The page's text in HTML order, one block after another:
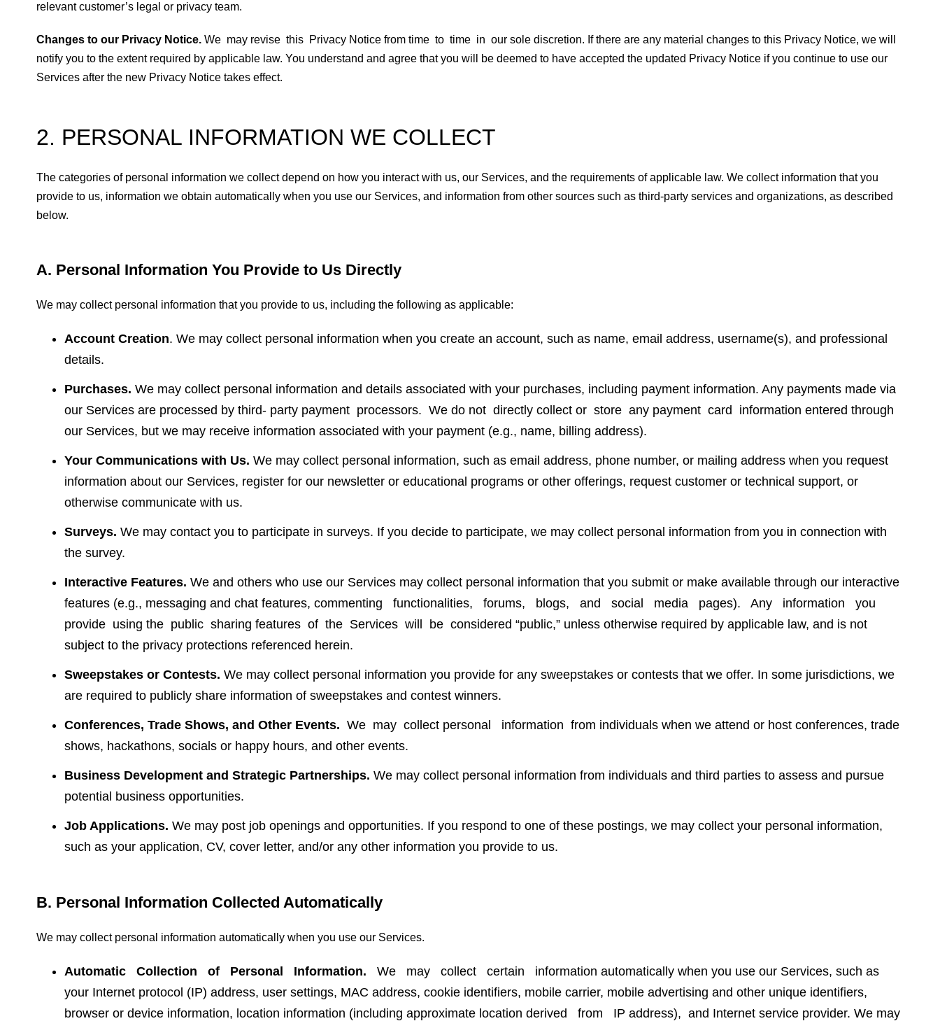
relevant customer’s legal or privacy team.
Changes to our Privacy Notice. We may revise this Privacy Notice from time to time in our sole discretion. If there are any material changes to this Privacy Notice, we will
notify you to the extent required by applicable law. You understand and agree that you will be deemed to have accepted the updated Privacy Notice if you continue to use our
Services after the new Privacy Notice takes effect.
2. PERSONAL INFORMATION WE COLLECT
The categories of personal information we collect depend on how you interact with us, our Services, and the requirements of applicable law. We collect information that you
provide to us, information we obtain automatically when you use our Services, and information from other sources such as third-party services and organizations, as described
below.
A. Personal Information You Provide to Us Directly
We may collect personal information that you provide to us, including the following as applicable:
Account Creation. We may collect personal information when you create an account, such as name, email address, username(s), and professional
details.
Purchases. We may collect personal information and details associated with your purchases, including payment information. Any payments made via
our Services are processed by third- party payment processors. We do not directly collect or store any payment card information entered through
our Services, but we may receive information associated with your payment (e.g., name, billing address).
Your Communications with Us. We may collect personal information, such as email address, phone number, or mailing address when you request
information about our Services, register for our newsletter or educational programs or other offerings, request customer or technical support, or
otherwise communicate with us.
Surveys. We may contact you to participate in surveys. If you decide to participate, we may collect personal information from you in connection with
the survey.
Interactive Features. We and others who use our Services may collect personal information that you submit or make available through our interactive
features (e.g., messaging and chat features, commenting functionalities, forums, blogs, and social media pages). Any information you
provide using the public sharing features of the Services will be considered “public,” unless otherwise required by applicable law, and is not
subject to the privacy protections referenced herein.
Sweepstakes or Contests. We may collect personal information you provide for any sweepstakes or contests that we offer. In some jurisdictions, we
are required to publicly share information of sweepstakes and contest winners.
Conferences, Trade Shows, and Other Events. We may collect personal information from individuals when we attend or host conferences, trade
shows, hackathons, socials or happy hours, and other events.
Business Development and Strategic Partnerships. We may collect personal information from individuals and third parties to assess and pursue
potential business opportunities.
Job Applications. We may post job openings and opportunities. If you respond to one of these postings, we may collect your personal information,
such as your application, CV, cover letter, and/or any other information you provide to us.
B. Personal Information Collected Automatically
We may collect personal information automatically when you use our Services.
Automatic Collection of Personal Information.
We may collect certain information automatically when you use our Services, such as
your Internet protocol (IP) address, user settings, MAC address, cookie identifiers, mobile carrier, mobile advertising and other unique identifiers,
browser or device information, location information (including approximate location derived from IP address), and Internet service provider. We may